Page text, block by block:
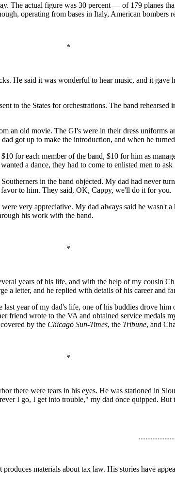
The actual figure was 30 percent — of 179 planes
operating from bases in Italy, American bombers
*
He said it was wonderful to hear music, and it
to the States for orchestrations. The band
an old movie. The GI's were in their dress uniforms
got up to make the introduction, and when he
for each member of the band, $10 for him as
a dance, they had to come to enlisted men to ask
in the band objected. My dad had never
to him. They said, OK, Cappy, we'll do it for you.
very appreciative. My dad always said he wasn't
his work with the band.
*
years of his life, and with the help of my cousin
a letter, and he replied with details of his career
year of my dad's life, one of his buddies drove
friend wrote to the VA and obtained service medals
by the Chicago Sun-Times, the Tribune, and
*
there were tears in his eyes. He was stationed in
I go, I get into trouble," my dad once quipped. But
materials about tax law. His stories have